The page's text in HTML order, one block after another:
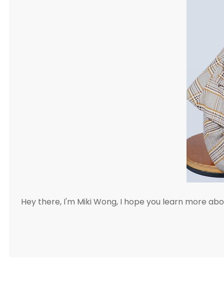
Hey there, I'm Miki Wong, I hope you learn more